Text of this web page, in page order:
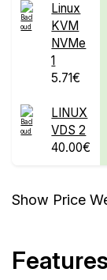
Linux
KVM
NVMe
1
5.71€
LINUX
VDS 2
40.00€
Show Price